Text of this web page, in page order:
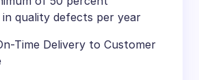
quality defects per year
Time Delivery to Customer